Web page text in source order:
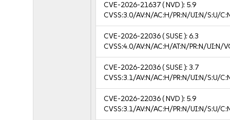
CVE-2026-21637( NVD ): 5.9
CVSS:3.0/AV:N/AC:H/PR:N/UI:N/S:U/
CVE-2026-22036( SUSE ):6.3
CVSS:4.0/AV:N/AC:H/AT:N/PR:N/UI:N/
CVE-2026-22036( SUSE ):3.7
CVSS:3.1/AV:N/AC:H/PR:N/UI:N/S:U/
CVE-2026-22036( NVD ): 5.9
CVSS:3.1/AV:N/AC:H/PR:N/UI:N/S:U/